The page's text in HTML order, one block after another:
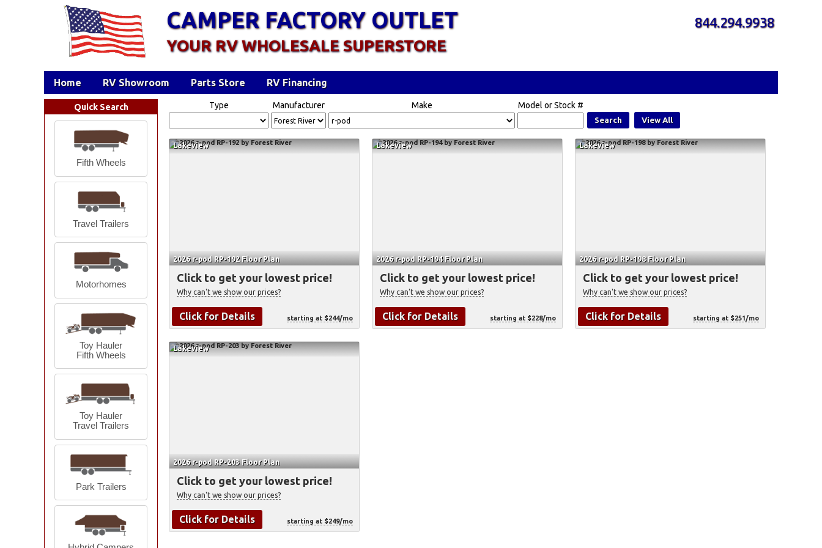
Quick Search
Fifth Wheels
Travel Trailers
Motorhomes
Toy Hauler
Fifth Wheels
Toy Hauler
Travel Trailers
Park Trailers
Type Manufacturer Make Model or Stock #
Search View All
Lakeview
2026 r-pod RP-192 Floor Plan
Click to get your lowest price!
Why can't we show our prices?
Click for Details starting at $244/mo
Lakeview
2026 r-pod RP-194 Floor Plan
Click to get your lowest price!
Why can't we show our prices?
Click for Details starting at $228/mo
Lakeview
2026 r-pod RP-198 Floor Plan
Click to get your lowest price!
Why can't we show our prices?
Click for Details starting at $251/mo
Lakeview
2026 r-pod RP-203 Floor Plan
Click to get your lowest price!
Why can't we show our prices?
Click for Details starting at $249/mo
CAMPER FACTORY OUTLET
YOUR RV WHOLESALE SUPERSTORE
844.294.9938
Home RV Showroom Parts Store RV Financing